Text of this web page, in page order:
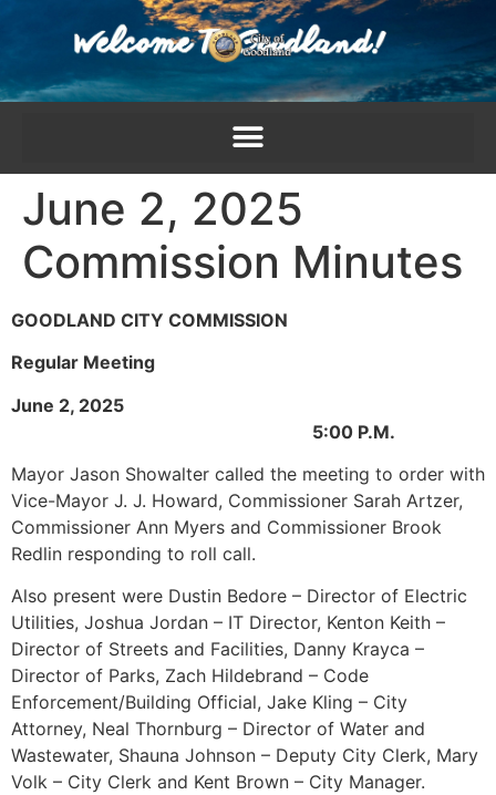
June 2, 2025
Commission Minutes
GOODLAND CITY COMMISSION
Regular Meeting
June 2, 2025
5:00 P.M.
Mayor Jason Showalter called the meeting to order with
Vice-Mayor J. J. Howard, Commissioner Sarah Artzer,
Commissioner Ann Myers and Commissioner Brook
Redlin responding to roll call.
Also present were Dustin Bedore – Director of Electric
Utilities, Joshua Jordan – IT Director, Kenton Keith –
Director of Streets and Facilities, Danny Krayca –
Director of Parks, Zach Hildebrand – Code
Enforcement/Building Official, Jake Kling – City
Attorney, Neal Thornburg – Director of Water and
Wastewater, Shauna Johnson – Deputy City Clerk, Mary
Volk – City Clerk and Kent Brown – City Manager.